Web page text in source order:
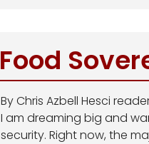
Food
By Chris Azbell Hesci
I am dreaming big and
security. Right now, the